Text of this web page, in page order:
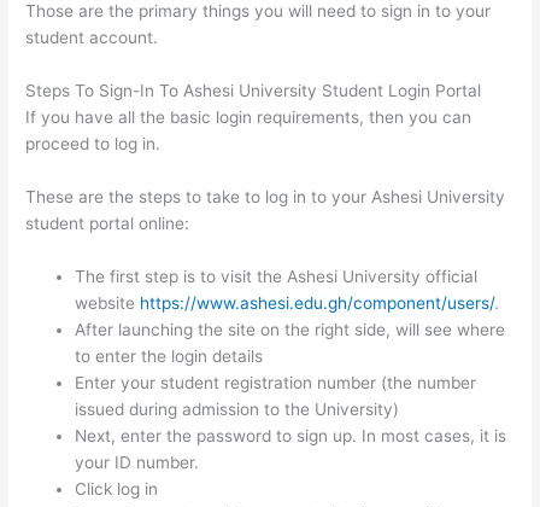
Those are the primary things you will need to sign in to your
student account.
Steps To Sign-In To Ashesi University Student Login Portal
If you have all the basic login requirements, then you can
proceed to log in.
These are the steps to take to log in to your Ashesi University
student portal online:
The first step is to visit the Ashesi University official
website https://www.ashesi.edu.gh/component/users/.
After launching the site on the right side, will see where
to enter the login details
Enter your student registration number (the number
issued during admission to the University)
Next, enter the password to sign up. In most cases, it is
your ID number.
Click log in